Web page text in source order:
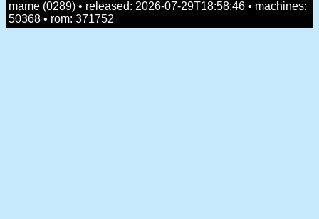
mame (0289) • released: 2026-07-29T18:58:46 • machines:
50368 • rom: 371752